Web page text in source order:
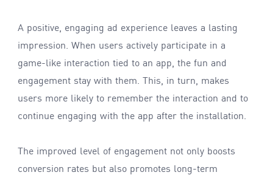
A positive, engaging ad experience leaves a lasting
impression. When users actively participate in a
game-like interaction tied to an app, the fun and
engagement stay with them. This, in turn, makes
users more likely to remember the interaction and to
continue engaging with the app after the installation.
The improved level of engagement not only boosts
conversion rates but also promotes long-term